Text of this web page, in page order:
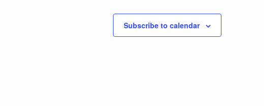
Subscribe to calendar